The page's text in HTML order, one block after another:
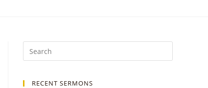
RECENT SERMONS